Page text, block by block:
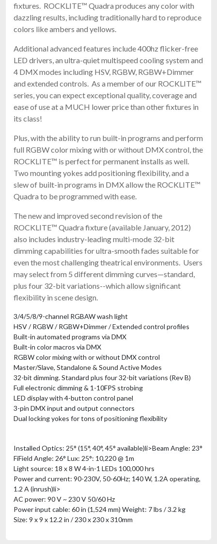
fixtures. ROCKLITE™ Quadra produces any color with
dazzling results, including traditionally hard to reproduce
colors like ambers and yellows.
Additional advanced features include 400hz flicker-free
LED drivers, an ultra-quiet multispeed cooling system and
4 DMX modes including HSV, RGBW, RGBW+Dimmer
and extended controls. As a member of our ROCKLITE™
series, you can expect exceptional quality, coverage and
ease of use at a MUCH lower price than other fixtures in
its class!
Plus, with the ability to run built-in programs and perform
full RGBW color mixing with or without DMX control, the
ROCKLITE™ is perfect for permanent installs as well.
Two mounting yokes add positioning flexibility, and a
slew of built-in programs in DMX allow the ROCKLITE™
Quadra to be programmed with ease.
The new and improved second revision of the
ROCKLITE™ Quadra fixture (available January, 2012)
also includes industry-leading multi-mode 32-bit
dimming capabilities for ultra-smooth fades suitable for
even the most challenging theatrical environments. Users
may select from 5 different dimming curves—standard,
plus four 32-bit variations--which allow significant
flexibility in scene design.
3/4/5/8/9-channel RGBAW wash light
HSV / RGBW / RGBW+Dimmer / Extended control profiles
Built-in automated programs via DMX
Built-in color macros via DMX
RGBW color mixing with or without DMX control
Master/Slave, Standalone & Sound Active Modes
32-bit dimming. Standard plus four 32-bit variations (Rev B)
Full electronic dimming & 1-10FPS strobing
LED display with 4-button control panel
3-pin DMX input and output connectors
Dual locking yokes for tons of positioning flexibility
Installed Optics: 25° (15°, 40°, 45° available)li>Beam Angle: 23°
FiField Angle: 26° Lux: 25°: 10,220 @ 1m
Light source: 18 x 8 W 4-in-1 LEDs 100,000 hrs
Power and current: 90-230V, 50-60Hz; 140 W, 1.2A operating,
1.2 A (inrush)li>
AC power: 90 V ~ 230 V 50/60 Hz
Power input cable: 60 in (1,524 mm) Weight: 7 lbs / 3.2 kg
Size: 9 x 9 x 12.2 in / 230 x 230 x 310mm